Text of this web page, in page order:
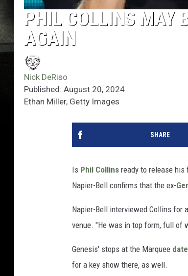
PHIL COLLINS MAY
AGAIN
Nick DeRiso
Published: August 20, 2024
Ethan Miller, Getty Images
SHARE
Is Phil Collins ready to release his
Napier-Bell confirms that the ex-
Napier-Bell interviewed Collins for
venue. "He was in top form, full of
Genesis' stops at the Marquee
for a key show there, as well.